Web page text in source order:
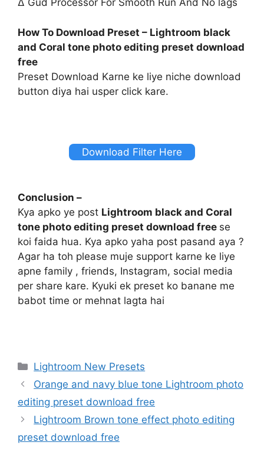
∆ Gud Processor For Smooth Run And No lags
How To Download Preset – Lightroom black
and Coral tone photo editing preset download
free
Preset Download Karne ke liye niche download
button diya hai usper click kare.
Download Filter Here
Conclusion –
Kya apko ye post Lightroom black and Coral
tone photo editing preset download free se
koi faida hua. Kya apko yaha post pasand aya ?
Agar ha toh please muje support karne ke liye
apne family , friends, Instagram, social media
per share kare. Kyuki ek preset ko banane me
babot time or mehnat lagta hai
Categories
Lightroom New Presets
Orange and navy blue tone Lightroom photo
editing preset download free
Lightroom Brown tone effect photo editing
preset download free